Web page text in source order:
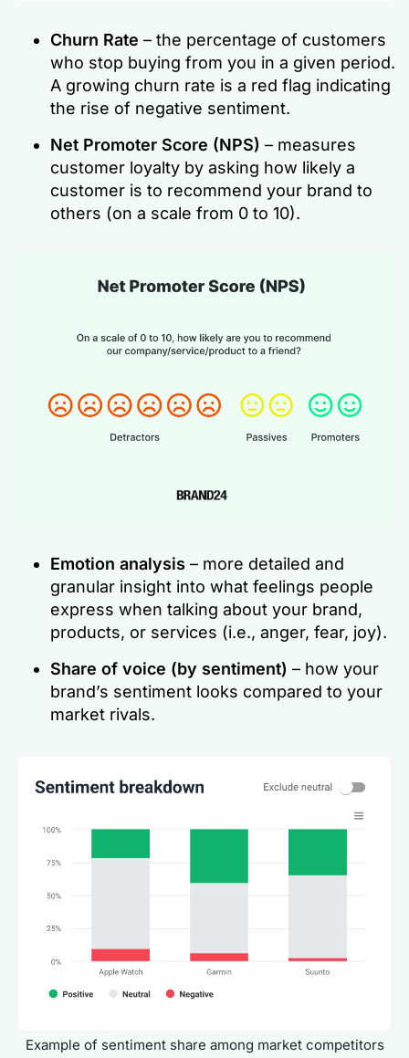
Churn Rate – the percentage of customers
who stop buying from you in a given period.
A growing churn rate is a red flag indicating
the rise of negative sentiment.
Net Promoter Score (NPS) – measures
customer loyalty by asking how likely a
customer is to recommend your brand to
others (on a scale from 0 to 10).
Emotion analysis – more detailed and
granular insight into what feelings people
express when talking about your brand,
products, or services (i.e., anger, fear, joy).
Share of voice (by sentiment) – how your
brand’s sentiment looks compared to your
market rivals.
Example of sentiment share among market competitors